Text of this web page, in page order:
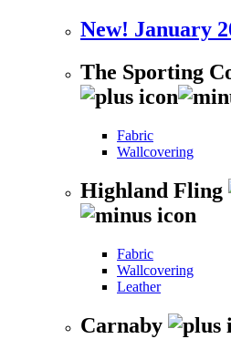
New! January
The Sporting
Fabric
Wallcovering
Highland Fling
Fabric
Wallcovering
Leather
Carnaby